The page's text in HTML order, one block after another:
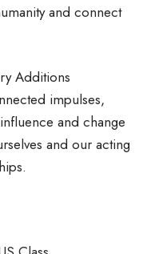
and connect
Additions
impulses,
and change
and our acting